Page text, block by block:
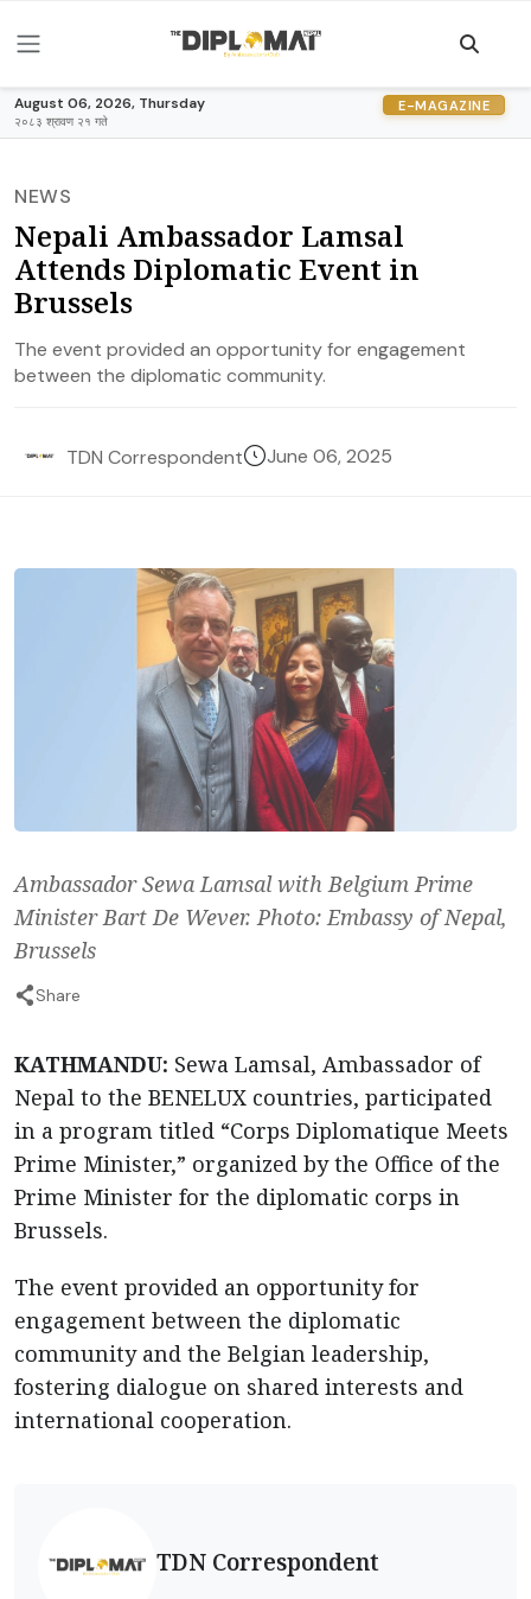
August 06, 2026, Thursday
२०८३ श्रावण २१ गते
E-MAGAZINE
NEWS
Nepali Ambassador Lamsal
Attends Diplomatic Event in
Brussels
The event provided an opportunity for engagement
between the diplomatic community.
TDN Correspondent June 06, 2025
Ambassador Sewa Lamsal with Belgium Prime
Minister Bart De Wever. Photo: Embassy of Nepal,
Brussels
Share
KATHMANDU: Sewa Lamsal, Ambassador of
Nepal to the BENELUX countries, participated
in a program titled “Corps Diplomatique Meets
Prime Minister,” organized by the Office of the
Prime Minister for the diplomatic corps in
Brussels.
The event provided an opportunity for
engagement between the diplomatic
community and the Belgian leadership,
fostering dialogue on shared interests and
international cooperation.
TDN Correspondent